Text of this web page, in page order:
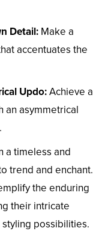
Detail: Make a
accentuates the
Updo:Achieve a
an asymmetrical
a timeless and
trend and enchant.
the enduring
their intricate
possibilities.